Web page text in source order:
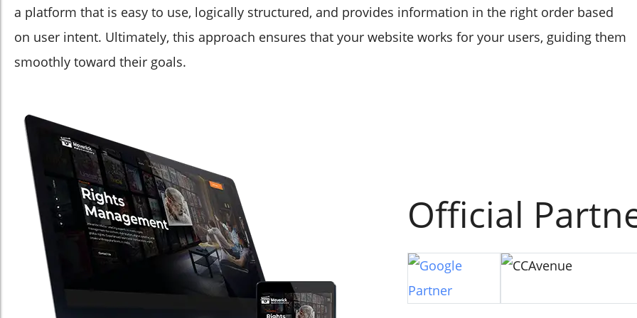
a platform that is easy to use, logically structured, and provides information in the right order based
on user intent. Ultimately, this approach ensures that your website works for your users, guiding them
smoothly toward their goals.
Official